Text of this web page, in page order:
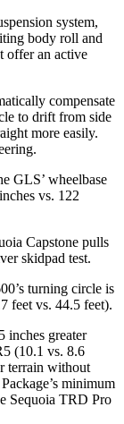
system,
body roll and
offer an active
compensate
to drift from side
more easily.
GLS’ wheelbase
vs. 122
Capstone pulls
skidpad test.
turning circle is
feet vs. 44.5 feet).
inches greater
(10.1 vs. 8.6
terrain without
minimum
Sequoia TRD Pro